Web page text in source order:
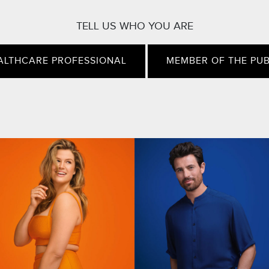
TELL US WHO YOU ARE
PROFESSIONAL MEMBER OF THE